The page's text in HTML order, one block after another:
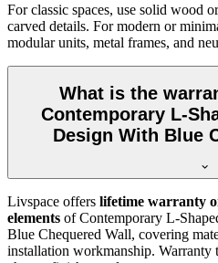
For classic spaces, use solid wood
carved details. For modern or
modular units, metal frames, and
What is the
Contemporary L-
Design With Blue
Livspace offers lifetime warranty
elements of Contemporary L-
Blue Chequered Wall, covering
installation workmanship. Warranty